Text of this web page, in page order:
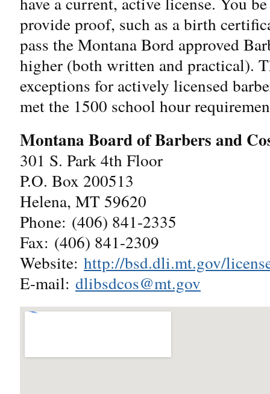
provide proof, such as a birth
pass the Montana Bord approved
higher (both written and practical).
exceptions for actively licensed
met the 1500 school hour
Montana Board of Barbers and
301 S. Park 4th Floor
P.O. Box 200513
Helena, MT 59620
Phone: (406) 841-2335
Fax: (406) 841-2309
Website: http://bsd.dli.mt.gov/
E-mail: dlibsdcos@mt.gov